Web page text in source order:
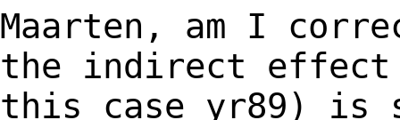
Maarten, am I
the indirect
this case yr89)